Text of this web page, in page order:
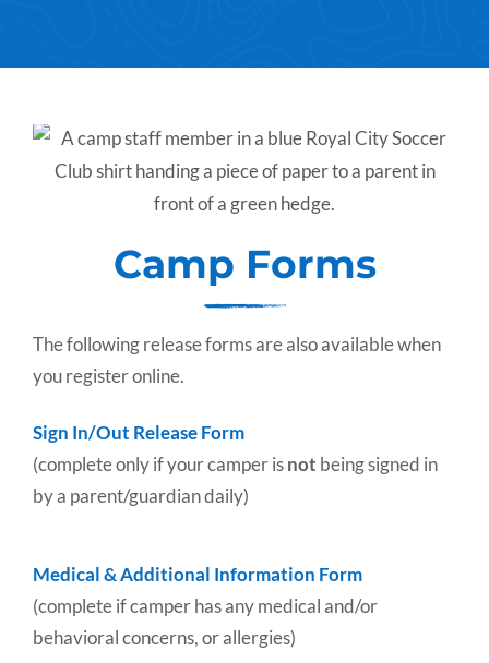
Camp Forms
The following release forms are also available when
you register online.
Sign In/Out Release Form
(complete only if your camper is not being signed in
by a parent/guardian daily)
Medical & Additional Information Form
(complete if camper has any medical and/or
behavioral concerns, or allergies)